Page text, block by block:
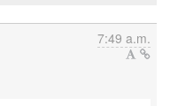
7:49 a.m.